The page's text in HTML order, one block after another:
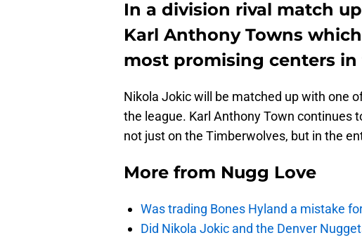
In a division rival match
Karl Anthony Towns
most promising centers in
Nikola Jokic will be matched up with one
the league. Karl Anthony Town continues
not just on the Timberwolves, but in the
More from Nugg Love
Was trading Bones Hyland a mistake
Did Nikola Jokic and the Denver